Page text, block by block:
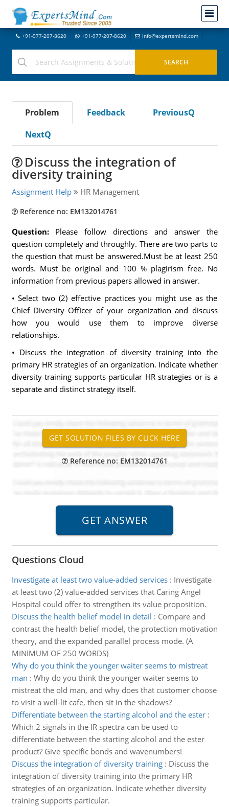
+91-977-207-8620 +91-977-207-8620 info@expertsmind.com
Problem Feedback
PreviousQ
NextQ
Discuss the integration of
diversity training
Assignment Help HR Management
Reference no: EM132014761
Question: Please follow directions and answer the
question completely and throughly. There are two parts to
the question that must be answered.Must be at least 250
words. Must be original and 100 % plagirism free. No
information from previous papers allowed in answer.
• Select two (2) effective practices you might use as the
Chief Diversity Officer of your organization and discuss
how you would use them to improve diverse
relationships.
• Discuss the integration of diversity training into the
primary HR strategies of an organization. Indicate whether
diversity training supports particular HR strategies or is a
separate and distinct strategy itself.
Reference no: EM132014761
Questions Cloud
Investigate at least two value-added services: Investigate
at least two (2) value-added services that Caring Angel
Hospital could offer to strengthen its value proposition.
Discuss the health belief model in detail : Compare and
contrast the health belief model, the protection motivation
theory, and the expanded parallel process mode. (A
MINIMUM OF 250 WORDS)
Why do you think the younger waiter seems to mistreat
man : Why do you think the younger waiter seems to
mistreat the old man, and why does that customer choose
to visit a well-lit cafe, then sit in the shadows?
Differentiate between the starting alcohol and the ester:
Which 2 signals in the IR spectra can be used to
differentiate between the starting alcohol and the ester
product? Give specific bonds and wavenumbers!
Discuss the integration of diversity training: Discuss the
integration of diversity training into the primary HR
strategies of an organization. Indicate whether diversity
training supports particular.